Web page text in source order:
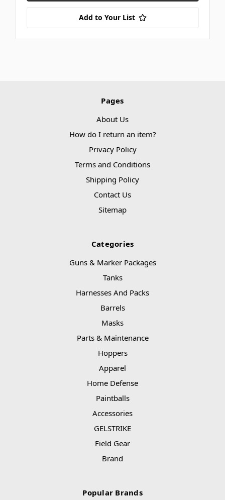
Add to Your List
Pages
About Us
How do I return an item?
Privacy Policy
Terms and Conditions
Shipping Policy
Contact Us
Sitemap
Categories
Guns & Marker Packages
Tanks
Harnesses And Packs
Barrels
Masks
Parts & Maintenance
Hoppers
Apparel
Home Defense
Paintballs
Accessories
GELSTRIKE
Field Gear
Brand
Popular Brands